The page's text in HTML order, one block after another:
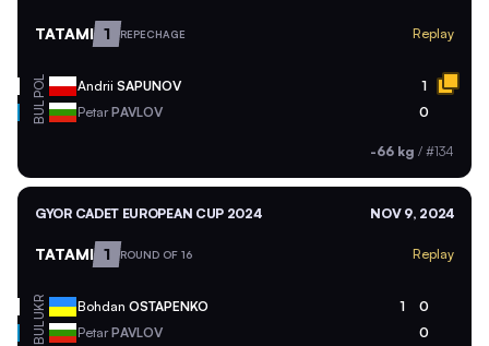
TATAMI 1 REPECHAGE Replay
POL Andrii SAPUNOV 1
BUL PetarPAVLOV 0
-66 kg / #134
GYOR CADET EUROPEAN CUP 2024 NOV 9, 2024
TATAMI 1 ROUND OF 16 Replay
UKR Bohdan OSTAPENKO 1 0
BUL PetarPAVLOV 0